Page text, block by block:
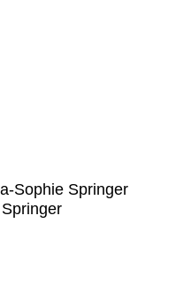
Sophie Springer